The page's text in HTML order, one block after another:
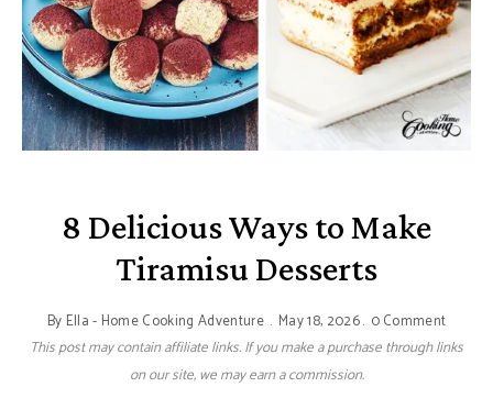
8 Delicious Ways to Make
Tiramisu Desserts
By Ella - Home Cooking Adventure May 18, 2026 0 Comment
This post may contain affiliate links. If you make a purchase through links
on our site, we may earn a commission.